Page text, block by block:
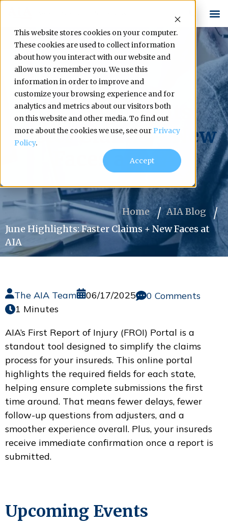
This website stores cookies on your computer.
These cookies are used to collect information
about how you interact with our website and
allow us to remember you. We use this
information in order to improve and
customize your browsing experience and for
analytics and metrics about our visitors both
on this website and other media. To find out
more about the cookies we use, see our Privacy
Policy.
Accept
June Highlights:
Faster Claims + New
Faces at AIA
Home
AIA Blog
June Highlights: Faster Claims + New Faces at
AIA
The AIA Team 06/17/2025
0 Comments
1 Minutes
AIA’s First Report of Injury (FROI) Portal is a
standout tool designed to simplify the claims
process for your insureds. This online portal
highlights the required fields for each state,
helping ensure complete submissions the first
time around. That means fewer delays, fewer
follow-up questions from adjusters, and a
smoother experience overall. Plus, your insureds
receive immediate confirmation once a report is
submitted.
Upcoming Events